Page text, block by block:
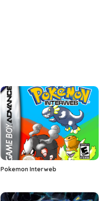
Pokemon Interweb